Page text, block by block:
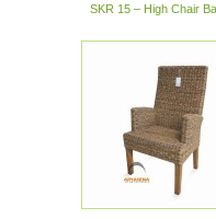
SKR 15 – High Chair